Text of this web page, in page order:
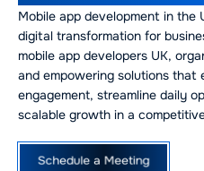
Mobile app development in the
digital transformation for
mobile app developers UK,
and empowering solutions that
engagement, streamline daily
scalable growth in a
Schedule a Meeting